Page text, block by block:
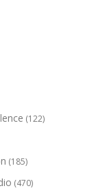
(122)
(185)
(470)